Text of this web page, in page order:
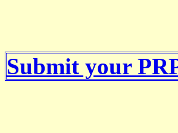
Submit your